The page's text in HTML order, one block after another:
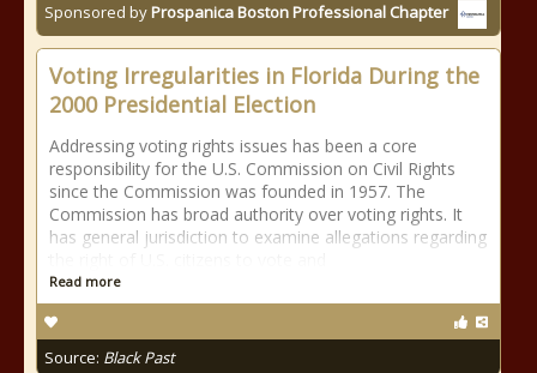
Sponsored byProspanica Boston Professional Chapter
Voting Irregularities in Florida During the
2000 Presidential Election
Addressing voting rights issues has been a core
responsibility for the U.S. Commission on Civil Rights
since the Commission was founded in 1957. The
Commission has broad authority over voting rights. It
has general jurisdiction to examine allegations regarding
Read more
Source: Black Past